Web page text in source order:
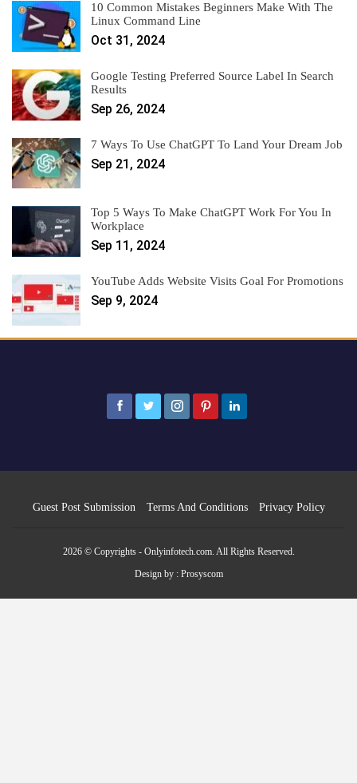
10 Common Mistakes Beginners Make With The
Linux Command Line
Oct 31, 2024
Google Testing Preferred Source Label In Search
Results
Sep 26, 2024
7 Ways To Use ChatGPT To Land Your Dream Job
Sep 21, 2024
Top 5 Ways To Make ChatGPT Work For You In
Workplace
Sep 11, 2024
YouTube Adds Website Visits Goal For Promotions
Sep 9, 2024
Guest Post Submission Terms And Conditions Privacy Policy
2026 © Copyrights - Onlyinfotech.com. All Rights Reserved.
Design by : Prosyscom